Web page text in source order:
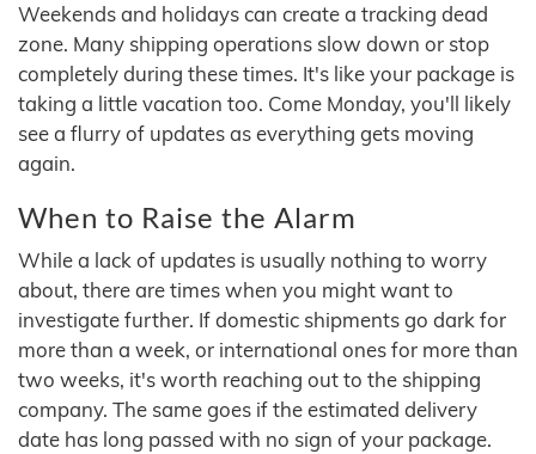
Weekends and holidays can create a tracking dead
zone. Many shipping operations slow down or stop
completely during these times. It's like your package is
taking a little vacation too. Come Monday, you'll likely
see a flurry of updates as everything gets moving
again.
When to Raise the Alarm
While a lack of updates is usually nothing to worry
about, there are times when you might want to
investigate further. If domestic shipments go dark for
more than a week, or international ones for more than
two weeks, it's worth reaching out to the shipping
company. The same goes if the estimated delivery
date has long passed with no sign of your package.